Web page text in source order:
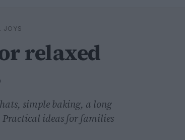
JOYS
relaxed
simple baking, a long
ideas for families